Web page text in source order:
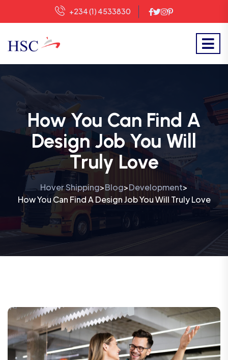
+234 (1) 4533830
How You Can Find A
Design Job You Will
Truly Love
Hover Shipping>Blog>Development>
How You Can Find A Design Job You Will Truly Love